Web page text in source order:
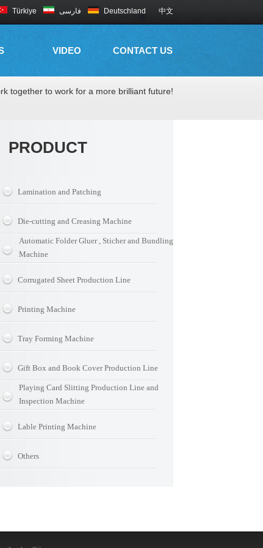
Türkiye Deutschland 中文
VIDEO CONTACT US
together to work for a more brilliant future!
PRODUCT
Lamination and Patching
Die-cutting and Creasing Machine
Automatic Folder Gluer , Sticher and Bundling
Machine
Corrugated Sheet Production Line
Printing Machine
Tray Forming Machine
Gift Box and Book Cover Production Line
Playing Card Slitting Production Line and
Inspection Machine
Lable Printing Machine
Others